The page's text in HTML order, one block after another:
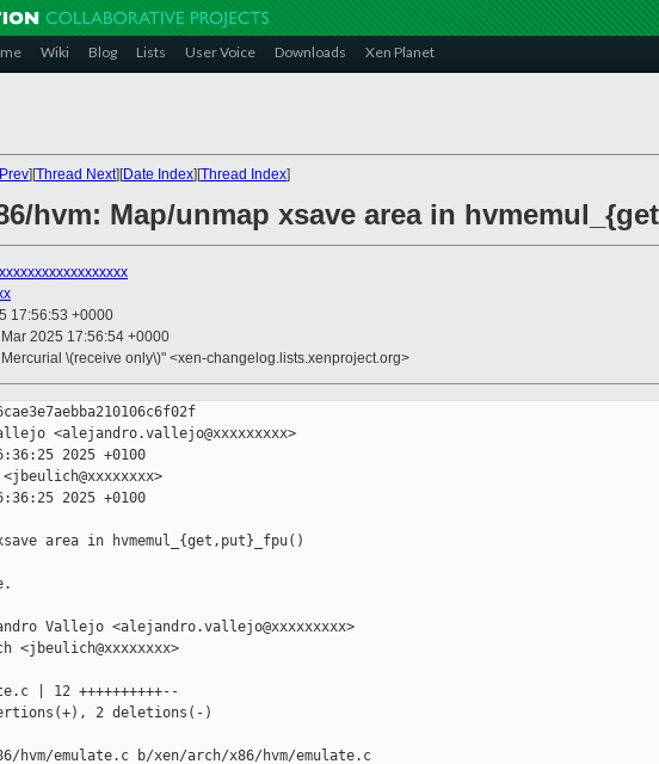
Wiki Blog Lists User Voice Downloads Xen Planet
][Thread Next][Date Index][Thread Index]
hvm: Map/unmap xsave area in
17:56:53 +0000
2025 17:56:54 +0000
\(receive only\)" <xen-changelog.lists.xenproject.org>
<alejandro.vallejo@xxxxxxxxx>
2025 +0100
2025 +0100
area in hvmemul_{get,put}_fpu()
Vallejo <alejandro.vallejo@xxxxxxxxx>
<jbeulich@xxxxxxxx>
| 12 ++++++++++--
2 deletions(-)
emulate.c b/xen/arch/x86/hvm/emulate.c